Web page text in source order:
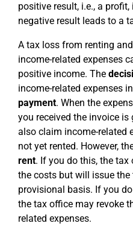
positive result, i.e., a
negative result leads to a
A tax loss from renting
income-related expenses
positive income. The
income-related expenses
payment. When the
you received the invoice is
also claim income-related
not yet rented. However,
rent. If you do this, the
the costs but will issue
provisional basis. If you
the tax office may revoke
related expenses.